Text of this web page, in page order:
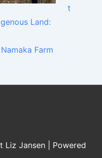
t
Land:
Farm
Liz Jansen
| Powered